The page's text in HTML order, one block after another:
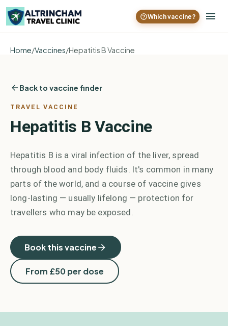
Which vaccine?
Home/Vaccines/Hepatitis B Vaccine
Back to vaccine finder
TRAVEL VACCINE
Hepatitis B Vaccine
Hepatitis B is a viral infection of the liver, spread
through blood and body fluids. It's common in many
parts of the world, and a course of vaccine gives
long-lasting — usually lifelong — protection for
travellers who may be exposed.
Book this vaccine
From £50per dose